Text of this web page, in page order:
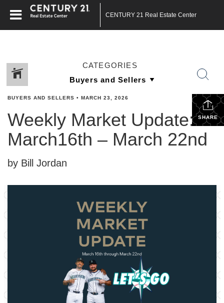
CENTURY 21 Real Estate Center
CATEGORIES
SHARE
BUYERS AND SELLERS • MARCH 23, 2026
Weekly Market Update:
March16th – March 22nd
by Bill Jordan